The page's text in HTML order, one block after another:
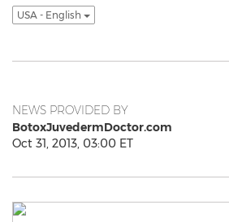
USA - English
NEWS PROVIDED BY
BotoxJuvedermDoctor.com
Oct 31, 2013, 03:00 ET